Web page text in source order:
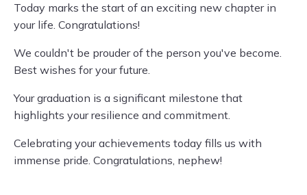
Today marks the start of an exciting new chapter in
your life. Congratulations!
We couldn't be prouder of the person you've become.
Best wishes for your future.
Your graduation is a significant milestone that
highlights your resilience and commitment.
Celebrating your achievements today fills us with
immense pride. Congratulations, nephew!